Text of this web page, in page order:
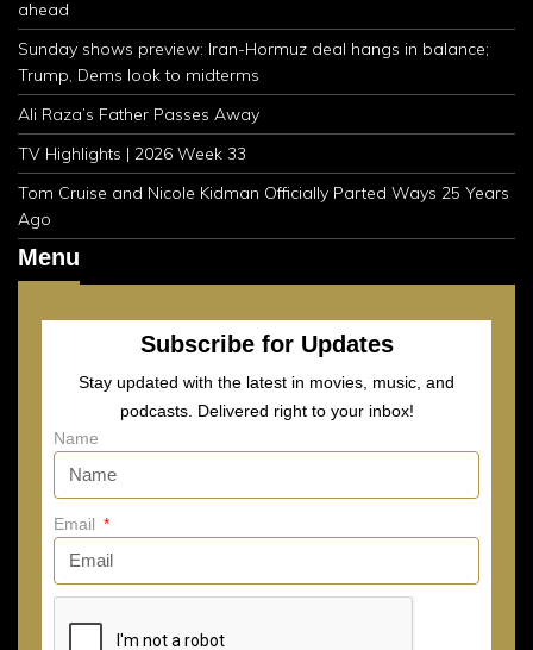
ahead
Sunday shows preview: Iran-Hormuz deal hangs in balance;
Trump, Dems look to midterms
Ali Raza’s Father Passes Away
TV Highlights | 2026 Week 33
Tom Cruise and Nicole Kidman Officially Parted Ways 25 Years
Ago
Menu
Subscribe for Updates
Stay updated with the latest in movies, music, and
podcasts. Delivered right to your inbox!
Name
Email